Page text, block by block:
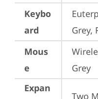
Keybo
ard
Grey,
Mous
e
Grey
Expan
Two